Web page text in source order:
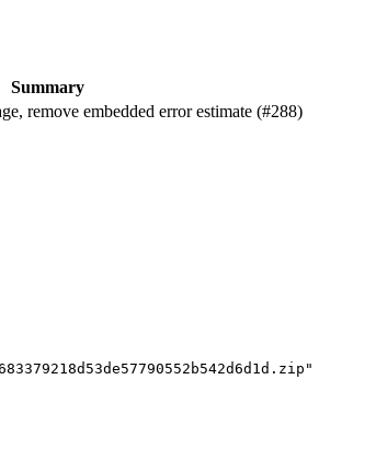
Summary
remove embedded error estimate (#288)